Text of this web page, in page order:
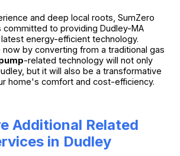
and deep local roots, SumZero
committed to providing Dudley-MA
energy-efficient technology.
now by converting from a traditional gas
-related technology will not only
but it will also be a transformative
home's comfort and cost-efficiency.
Additional Related
in Dudley